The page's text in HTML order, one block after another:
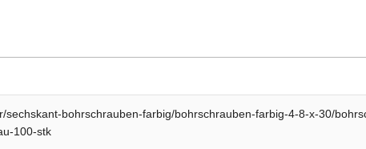
sechskant-bohrschrauben-farbig/bohrschrauben-farbig-4-8-x-30/
100-stk